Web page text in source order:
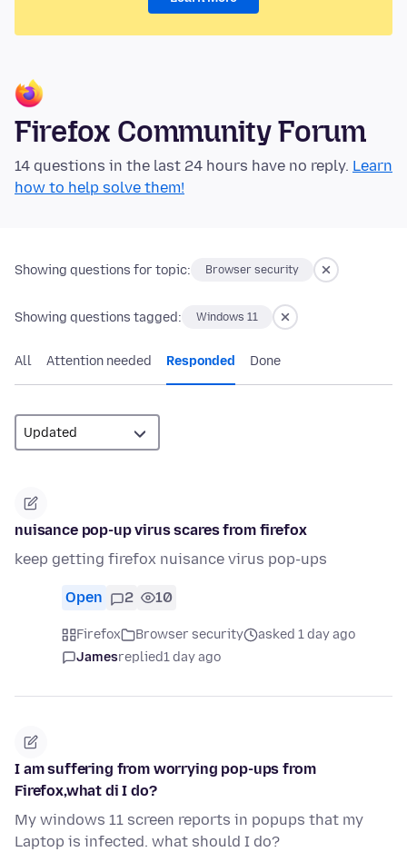
Firefox Community Forum
14 questions in the last 24 hours have no reply. Learn
how to help solve them!
Showing questions for topic: Browser security
Showing questions tagged: Windows 11
All Attention needed Responded Done
nuisance pop-up virus scares from firefox
keep getting firefox nuisance virus pop-ups
Open 2 10
Firefox Browser security
asked 1 day ago
Jamesreplied1 day ago
I am suffering from worrying pop-ups from
Firefox,what di I do?
My windows 11 screen reports in popups that my
Laptop is infected. what should I do?